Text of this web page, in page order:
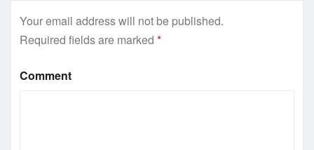
Your email address will not be published.
Required fields are marked *
Comment